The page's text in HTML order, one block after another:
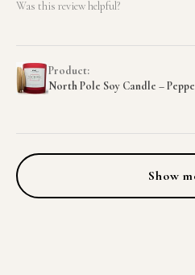
Was this review helpful?
Product:
North Pole Soy Candle –
Show